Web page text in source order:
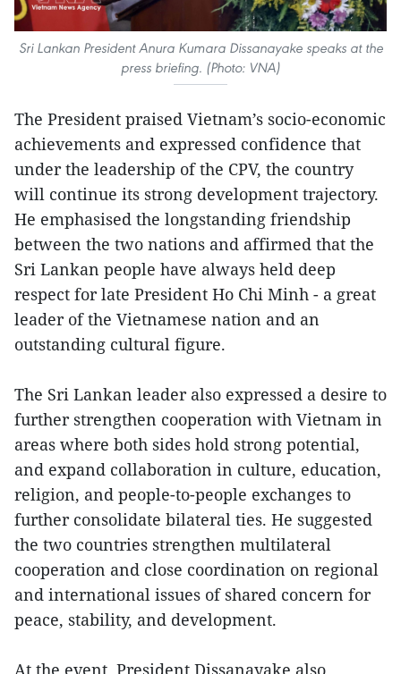
Sri Lankan President Anura Kumara Dissanayake speaks at the
press briefing. (Photo: VNA)
The President praised Vietnam’s socio-economic
achievements and expressed confidence that
under the leadership of the CPV, the country
will continue its strong development trajectory.
He emphasised the longstanding friendship
between the two nations and affirmed that the
Sri Lankan people have always held deep
respect for late President Ho Chi Minh - a great
leader of the Vietnamese nation and an
outstanding cultural figure.
The Sri Lankan leader also expressed a desire to
further strengthen cooperation with Vietnam in
areas where both sides hold strong potential,
and expand collaboration in culture, education,
religion, and people-to-people exchanges to
further consolidate bilateral ties. He suggested
the two countries strengthen multilateral
cooperation and close coordination on regional
and international issues of shared concern for
peace, stability, and development.
At the event, President Dissanayake also